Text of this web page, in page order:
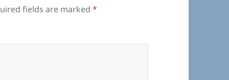
fields are marked*